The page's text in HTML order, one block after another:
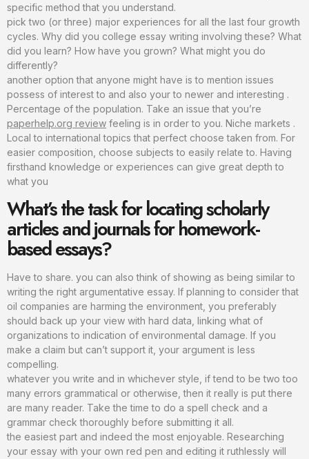
specific method that you understand.
pick two (or three) major experiences for all the last four growth
cycles. Why did you college essay writing involving these? What
did you learn? How have you grown? What might you do
differently?
another option that anyone might have is to mention issues
possess of interest to and also your to newer and interesting .
Percentage of the population. Take an issue that you’re
paperhelp.org review feeling is in order to you. Niche markets .
Local to international topics that perfect choose taken from. For
easier composition, choose subjects to easily relate to. Having
firsthand knowledge or experiences can give great depth to
what you
What’s the task for locating scholarly
articles and journals for homework-
based essays?
Have to share. you can also think of showing as being similar to
writing the right argumentative essay. If planning to consider that
oil companies are harming the environment, you preferably
should back up your view with hard data, linking what of
organizations to indication of environmental damage. If you
make a claim but can’t support it, your argument is less
compelling.
whatever you write and in whichever style, if tend to be two too
many errors grammatical or otherwise, then it really is put there
are many reader. Take the time to do a spell check and a
grammar check thoroughly before submitting it all.
the easiest part and indeed the most enjoyable. Researching
your essay with your own red pen and editing it ruthlessly will